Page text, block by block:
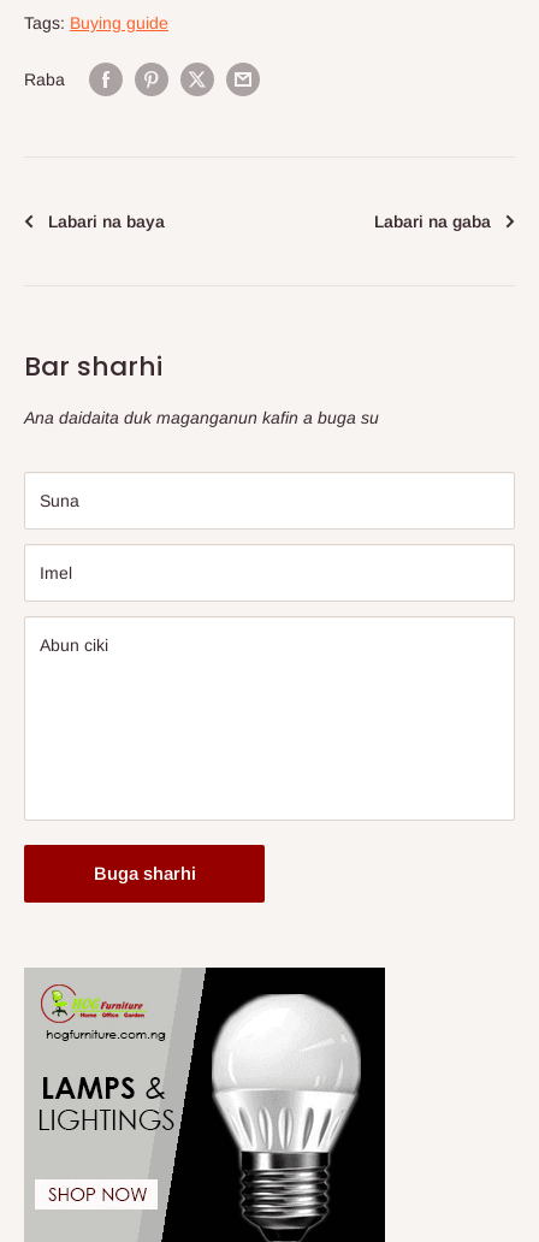
Tags: Buying guide
Raba
Labari na baya Labari na gaba
Bar sharhi
Ana daidaita duk maganganun kafin a buga su
Suna
Imel
Abun ciki
Buga sharhi